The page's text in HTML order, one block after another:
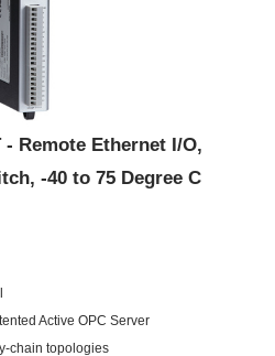
- Remote Ethernet I/O,
-40 to 75 Degree C
Active OPC Server
chain topologies